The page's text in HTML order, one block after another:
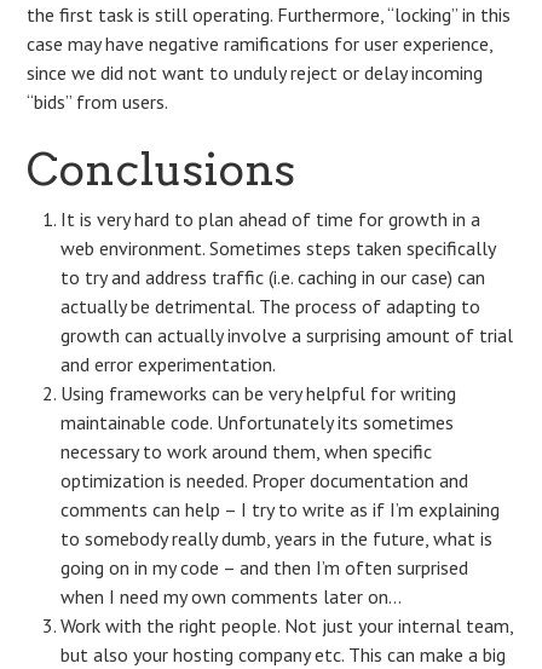
the first task is still operating. Furthermore, “locking” in this
case may have negative ramifications for user experience,
since we did not want to unduly reject or delay incoming
“bids” from users.
Conclusions
It is very hard to plan ahead of time for growth in a
web environment. Sometimes steps taken specifically
to try and address traffic (i.e. caching in our case) can
actually be detrimental. The process of adapting to
growth can actually involve a surprising amount of trial
and error experimentation.
Using frameworks can be very helpful for writing
maintainable code. Unfortunately its sometimes
necessary to work around them, when specific
optimization is needed. Proper documentation and
comments can help – I try to write as if I’m explaining
to somebody really dumb, years in the future, what is
going on in my code – and then I’m often surprised
when I need my own comments later on…
Work with the right people. Not just your internal team,
but also your hosting company etc. This can make a big